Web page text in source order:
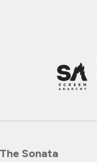
Sonata